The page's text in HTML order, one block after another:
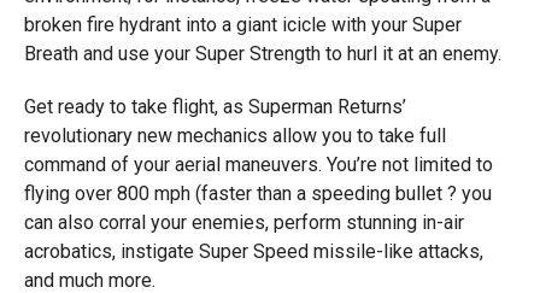
broken fire hydrant into a giant icicle with your Super
Breath and use your Super Strength to hurl it at an enemy.
Get ready to take flight, as Superman Returns’
revolutionary new mechanics allow you to take full
command of your aerial maneuvers. You’re not limited to
flying over 800 mph (faster than a speeding bullet ? you
can also corral your enemies, perform stunning in-air
acrobatics, instigate Super Speed missile-like attacks,
and much more.